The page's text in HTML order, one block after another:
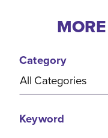
Category
All Categories
Keyword